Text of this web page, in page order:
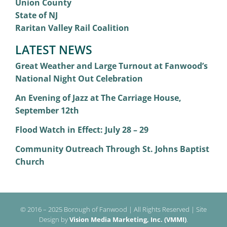
Union County
State of NJ
Raritan Valley Rail Coalition
LATEST NEWS
Great Weather and Large Turnout at Fanwood’s
National Night Out Celebration
An Evening of Jazz at The Carriage House,
September 12th
Flood Watch in Effect: July 28 – 29
Community Outreach Through St. Johns Baptist
Church
© 2016 – 2025 Borough of Fanwood | All Rights Reserved | Site
Design byVision Media Marketing, Inc. (VMMI).